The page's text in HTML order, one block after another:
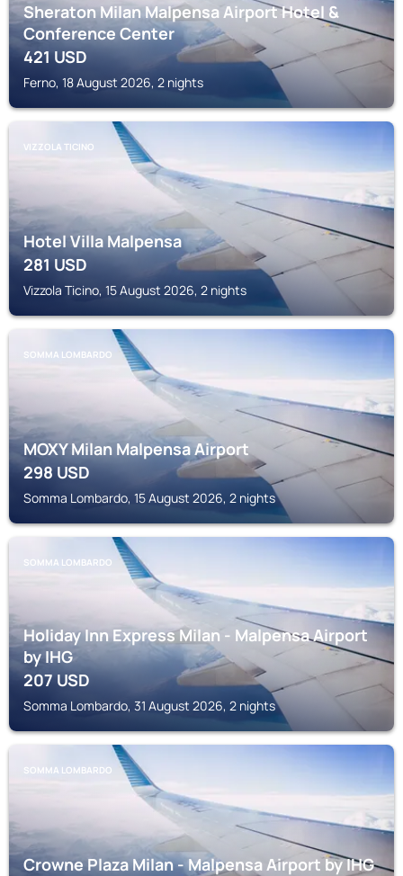
Sheraton Milan Malpensa Airport Hotel &
Conference Center
421USD
Ferno, 18 August 2026, 2 nights
VIZZOLA TICINO
Hotel Villa Malpensa
281USD
Vizzola Ticino, 15 August 2026, 2 nights
SOMMA LOMBARDO
MOXY Milan Malpensa Airport
298USD
Somma Lombardo, 15 August 2026, 2 nights
SOMMA LOMBARDO
Holiday Inn Express Milan - Malpensa Airport
by IHG
207USD
Somma Lombardo, 31 August 2026, 2 nights
SOMMA LOMBARDO
Crowne Plaza Milan - Malpensa Airport by IHG